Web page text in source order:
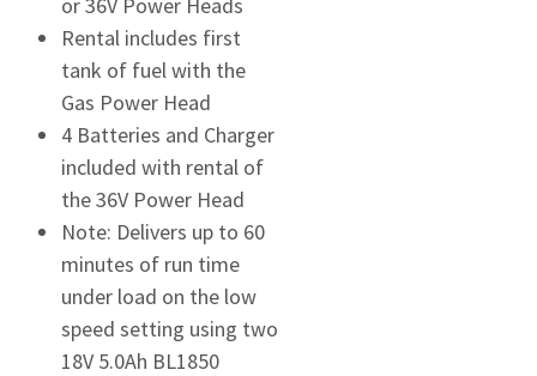
Rental includes first
tank of fuel with the
Gas Power Head
4 Batteries and Charger
included with rental of
the 36V Power Head
Note: Delivers up to 60
minutes of run time
under load on the low
speed setting using two
18V 5.0Ah BL1850